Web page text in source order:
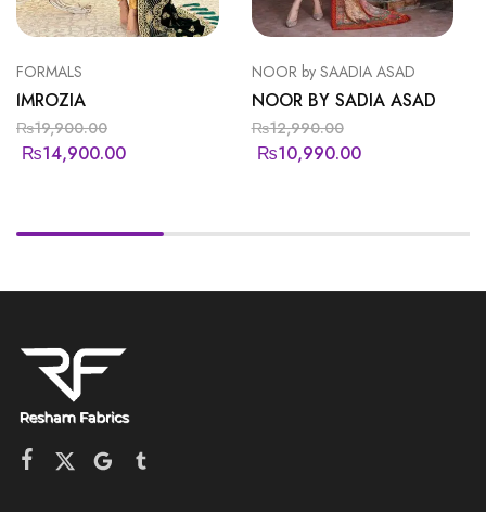
FORMALS
IMROZIA
₨19,900.00
₨14,900.00
NOOR by SAADIA ASAD
NOOR BY SADIA ASAD
₨12,990.00
₨10,990.00